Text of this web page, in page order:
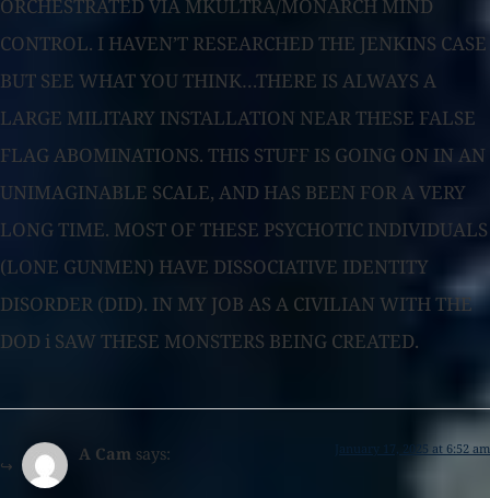
ORCHESTRATED VIA MKULTRA/MONARCH MIND
CONTROL. I HAVEN’T RESEARCHED THE JENKINS CASE
BUT SEE WHAT YOU THINK…THERE IS ALWAYS A
LARGE MILITARY INSTALLATION NEAR THESE FALSE
FLAG ABOMINATIONS. THIS STUFF IS GOING ON IN AN
UNIMAGINABLE SCALE, AND HAS BEEN FOR A VERY
LONG TIME. MOST OF THESE PSYCHOTIC INDIVIDUALS
(LONE GUNMEN) HAVE DISSOCIATIVE IDENTITY
DISORDER (DID). IN MY JOB AS A CIVILIAN WITH THE
DOD i SAW THESE MONSTERS BEING CREATED.
A Cam says: January 17, 2025 at 6:52 am